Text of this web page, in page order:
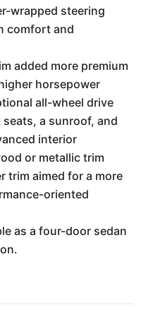
wrapped steering
comfort and
added more premium
horsepower
all-wheel drive
a sunroof, and
interior
or metallic trim
trim aimed for a more
oriented
as a four-door sedan